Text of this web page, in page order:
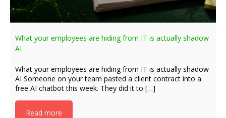
What your employees are hiding from IT is actually shadow
AI
What your employees are hiding from IT is actually shadow
AI Someone on your team pasted a client contract into a
free AI chatbot this week. They did it to […]
Read more